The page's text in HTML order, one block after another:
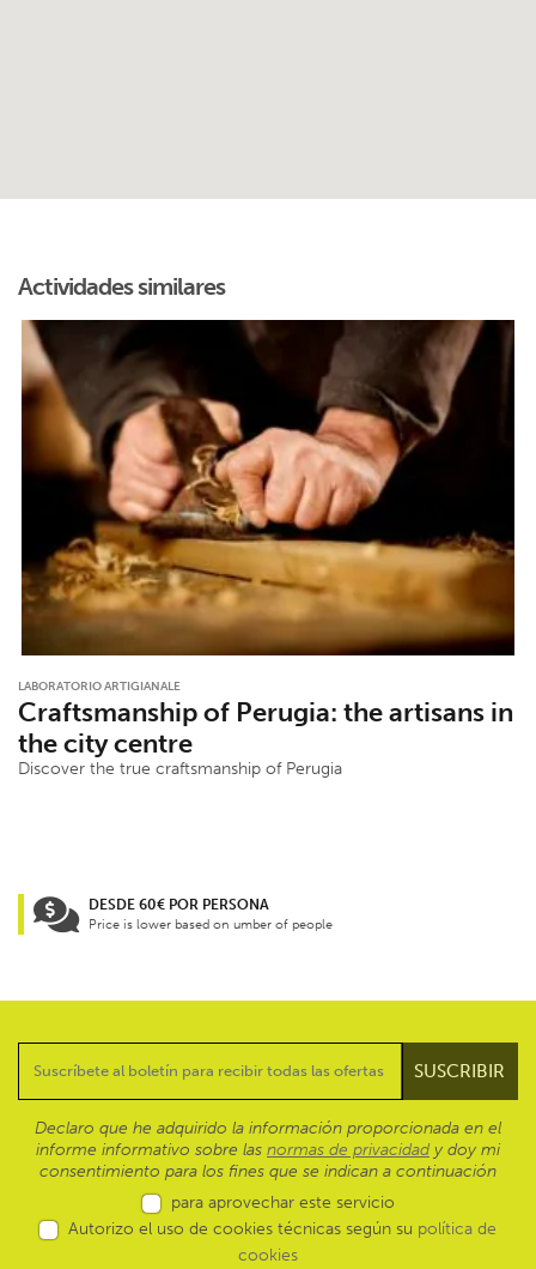
Actividades similares
LABORATORIO ARTIGIANALE
Craftsmanship of Perugia: the artisans in
the city centre
Discover the true craftsmanship of Perugia
DESDE 60€ POR PERSONA
Price is lower based on umber of people
Declaro que he adquirido la información proporcionada en el
informe informativo sobre las normas de privacidad y doy mi
consentimiento para los fines que se indican a continuación
para aprovechar este servicio
Autorizo el uso de cookies técnicas según su política de
cookies